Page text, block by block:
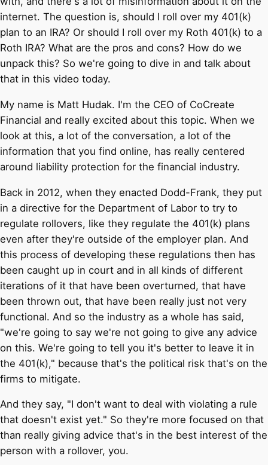
internet. The question is, should I roll over my 401(k)
plan to an IRA? Or should I roll over my Roth 401(k) to a
Roth IRA? What are the pros and cons? How do we
unpack this? So we're going to dive in and talk about
that in this video today.
My name is Matt Hudak. I'm the CEO of CoCreate
Financial and really excited about this topic. When we
look at this, a lot of the conversation, a lot of the
information that you find online, has really centered
around liability protection for the financial industry.
Back in 2012, when they enacted Dodd-Frank, they put
in a directive for the Department of Labor to try to
regulate rollovers, like they regulate the 401(k) plans
even after they're outside of the employer plan. And
this process of developing these regulations then has
been caught up in court and in all kinds of different
iterations of it that have been overturned, that have
been thrown out, that have been really just not very
functional. And so the industry as a whole has said,
"we're going to say we're not going to give any advice
on this. We're going to tell you it's better to leave it in
the 401(k)," because that's the political risk that's on the
firms to mitigate.
And they say, "I don't want to deal with violating a rule
that doesn't exist yet." So they're more focused on that
than really giving advice that's in the best interest of the
person with a rollover, you.